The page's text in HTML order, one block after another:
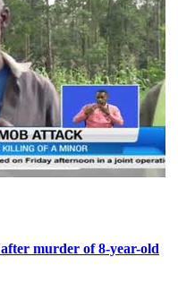
murder of 8-year-old